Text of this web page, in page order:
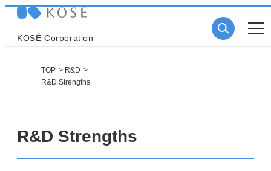
KOSÉ Corporation
TOP
R&D
R&D Strengths
R&D Strengths